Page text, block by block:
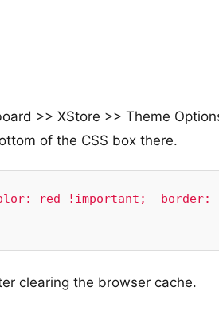
>> XStore >> Theme
of the CSS box there.
red !important;  border:
clearing the browser cache.